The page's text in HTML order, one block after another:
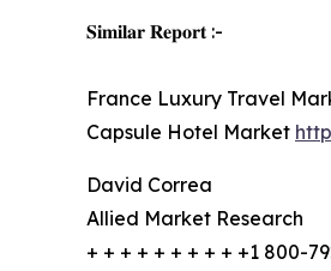
𝐒𝐢𝐦𝐢𝐥𝐚𝐫 𝐑𝐞𝐩𝐨𝐫𝐭 :-
France Luxury Travel
Capsule Hotel Market
David Correa
Allied Market Research
+ + + + + + + + + +1 800-